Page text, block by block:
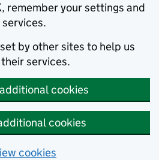
remember your settings and
by other sites to help us
services.
cookies
cookies
cookies